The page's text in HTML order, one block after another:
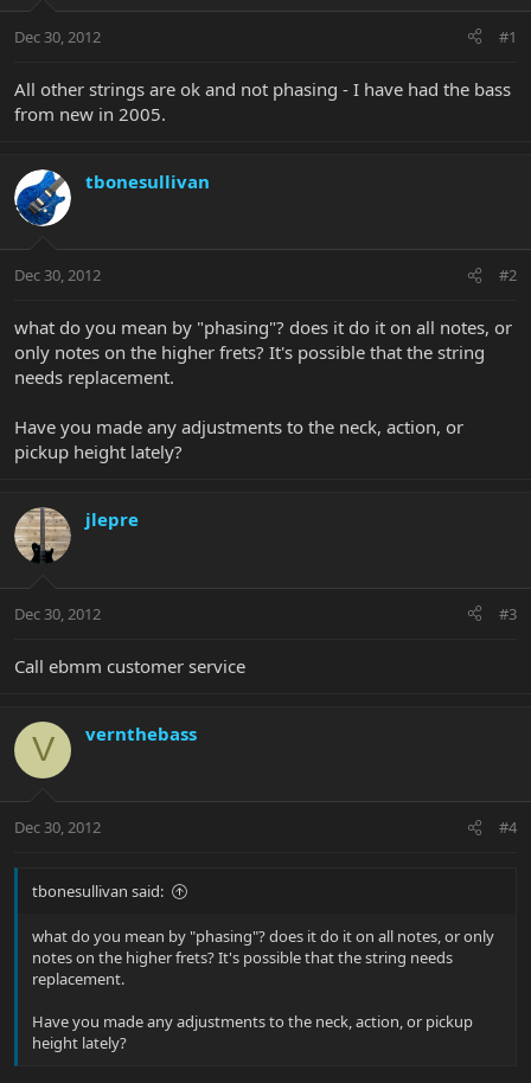
t
r
Dec 30, 2012 #1
All other strings are ok and not phasing - I have had the bass
from new in 2005.
tbonesullivan
Dec 30, 2012 #2
what do you mean by "phasing"? does it do it on all notes, or
only notes on the higher frets? It's possible that the string
needs replacement.
Have you made any adjustments to the neck, action, or
pickup height lately?
jlepre
Dec 30, 2012 #3
Call ebmm customer service
V vernthebass
Dec 30, 2012 #4
tbonesullivan said:
what do you mean by "phasing"? does it do it on all notes, or only
notes on the higher frets? It's possible that the string needs
replacement.
Have you made any adjustments to the neck, action, or pickup
height lately?